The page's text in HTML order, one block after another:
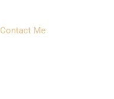
Contact Me